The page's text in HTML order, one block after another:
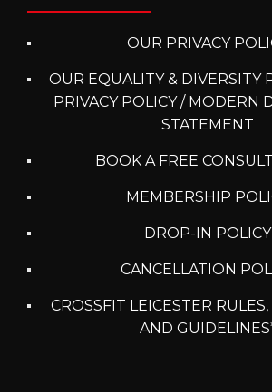
OUR PRIVACY
OUR EQUALITY & DIVERSITY
PRIVACY POLICY / MODERN
STATEMENT
BOOK A FREE
MEMBERSHIP
DROP-IN POLICY
CANCELLATION
CROSSFIT LEICESTER
AND